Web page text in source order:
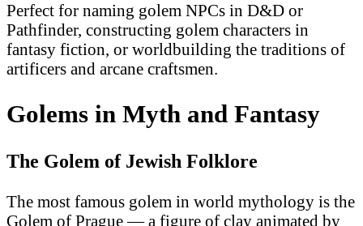
Perfect for naming golem NPCs in D&D or
Pathfinder, constructing golem characters in
fantasy fiction, or worldbuilding the traditions of
artificers and arcane craftsmen.
Golems in Myth and Fantasy
The Golem of Jewish Folklore
The most famous golem in world mythology is the
Golem of Prague — a figure of clay animated by